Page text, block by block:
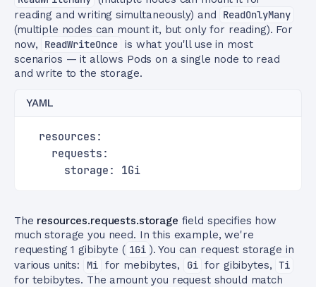
reading and writing simultaneously) and
ReadOnlyMany
(multiple nodes can mount it, but only for reading). For
now,
ReadWriteOnce is what you'll use in most
scenarios — it allows Pods on a single node to read
and write to the storage.
YAML
  resources:
    requests:
      storage: 1Gi
The resources.requests.storage field specifies how
much storage you need. In this example, we're
requesting 1 gibibyte ( 1Gi ). You can request storage in
various units:
Mi for mebibytes, Gi for gibibytes, Ti
for tebibytes. The amount you request should match